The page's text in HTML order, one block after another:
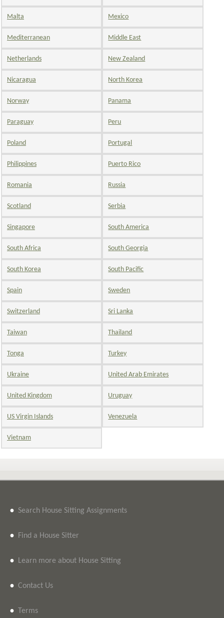
Malta Mexico
Mediterranean Middle East
Netherlands New Zealand
Nicaragua North Korea
Norway Panama
Paraguay Peru
Poland Portugal
Philippines Puerto Rico
Romania Russia
Scotland Serbia
Singapore South America
South Africa South Georgia
South Korea South Pacific
Spain Sweden
Switzerland Sri Lanka
Taiwan Thailand
Tonga Turkey
Ukraine United Arab Emirates
United Kingdom Uruguay
US Virgin Islands Venezuela
Vietnam
• Search House Sitting Assignments
• Find a House Sitter
• Learn more about House Sitting
• Contact Us
• Terms